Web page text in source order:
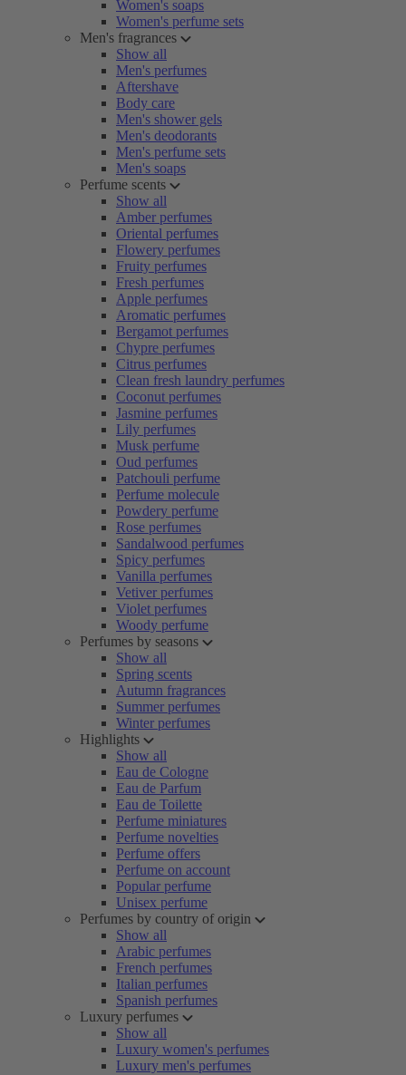
Women's soaps
Women's perfume sets
Men's fragrances
Show all
Men's perfumes
Aftershave
Body care
Men's shower gels
Men's deodorants
Men's perfume sets
Men's soaps
Perfume scents
Show all
Amber perfumes
Oriental perfumes
Flowery perfumes
Fruity perfumes
Fresh perfumes
Apple perfumes
Aromatic perfumes
Bergamot perfumes
Chypre perfumes
Citrus perfumes
Clean fresh laundry perfumes
Coconut perfumes
Jasmine perfumes
Lily perfumes
Musk perfume
Oud perfumes
Patchouli perfume
Perfume molecule
Powdery perfume
Rose perfumes
Sandalwood perfumes
Spicy perfumes
Vanilla perfumes
Vetiver perfumes
Violet perfumes
Woody perfume
Perfumes by seasons
Show all
Spring scents
Autumn fragrances
Summer perfumes
Winter perfumes
Highlights
Show all
Eau de Cologne
Eau de Parfum
Eau de Toilette
Perfume miniatures
Perfume novelties
Perfume offers
Perfume on account
Popular perfume
Unisex perfume
Perfumes by country of origin
Show all
Arabic perfumes
French perfumes
Italian perfumes
Spanish perfumes
Luxury perfumes
Show all
Luxury women's perfumes
Luxury men's perfumes